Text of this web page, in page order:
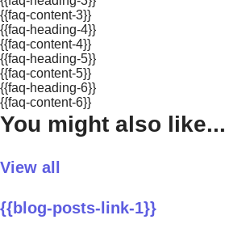
{{faq-content-3}}
{{faq-heading-4}}
{{faq-content-4}}
{{faq-heading-5}}
{{faq-content-5}}
{{faq-heading-6}}
{{faq-content-6}}
You might also like...
View all
{{blog-posts-link-1}}